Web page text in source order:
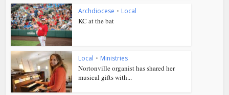
Archdiocese • Local
KC at the bat
Local • Ministries
Nortonville organist has shared her
musical gifts with...